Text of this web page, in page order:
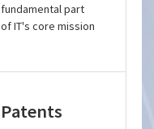
fundamental part
of IT's core mission
Patents